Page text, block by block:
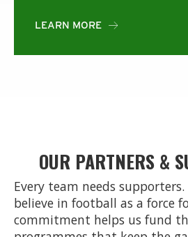
LEARN MORE 
OUR PARTNERS &
Every team needs
believe in football as a force
commitment helps us fund